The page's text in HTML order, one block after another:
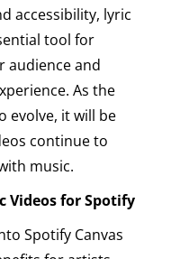
accessibility, lyric
tool for
audience and
As the
evolve, it will be
continue to
music.
Videos for Spotify
Spotify Canvas